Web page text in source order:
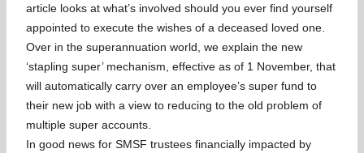
article looks at what’s involved should you ever find yourself
appointed to execute the wishes of a deceased loved one.
Over in the superannuation world, we explain the new
‘stapling super’ mechanism, effective as of 1 November, that
will automatically carry over an employee’s super fund to
their new job with a view to reducing to the old problem of
multiple super accounts.
In good news for SMSF trustees financially impacted by